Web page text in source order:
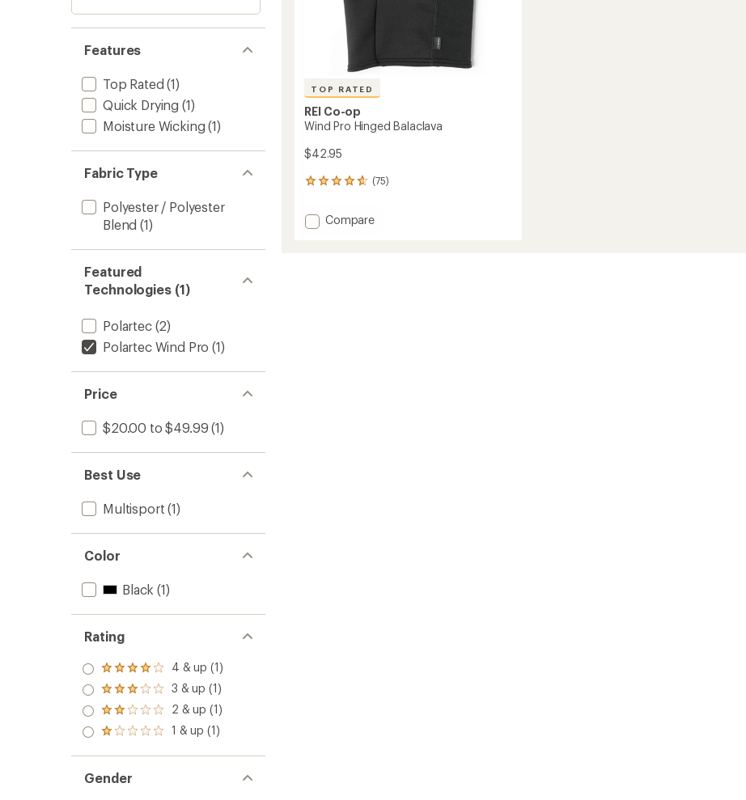
Features
Top Rated (1)
Quick Drying (1)
Moisture Wicking (1)
Fabric Type
Polyester / Polyester
Blend (1)
Featured
Technologies (1)
Polartec(2)
Polartec Wind Pro (1)
Price
$20.00 to $49.99 (1)
Best Use
Multisport (1)
Color
Black (1)
Rating
Rated
4.0
out
of 5
stars
4 & up (1)
Rated
3.0
out
of 5
3 & up (1)
Rated
2.0
out
of 5
2 & up (1)
Rated
out
of 5
stars
1 & up (1)
Gender
TOP RATED
REI Co-op
Wind Pro Hinged Balaclava
$42.95
(75)
75
with
an Add
Compare